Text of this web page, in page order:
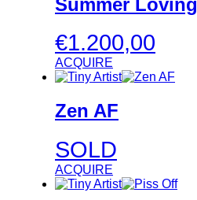
€1.200,00
ACQUIRE
Zen AF
SOLD
ACQUIRE